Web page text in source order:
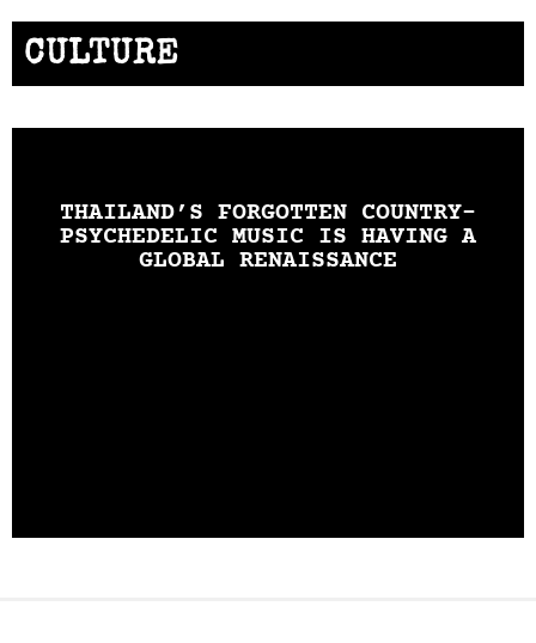
CULTURE
THAILAND’S FORGOTTEN COUNTRY-
PSYCHEDELIC MUSIC IS HAVING A
GLOBAL RENAISSANCE